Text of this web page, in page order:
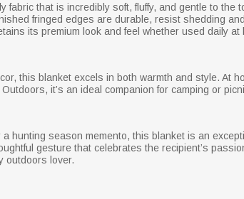
fabric that is incredibly soft, fluffy, and gentle to
fringed edges are durable, resist shedding
its premium look and feel whether used daily
this blanket excels in both warmth and style. At
it’s an ideal companion for camping or
hunting season memento, this blanket is an
gesture that celebrates the recipient’s
outdoors lover.